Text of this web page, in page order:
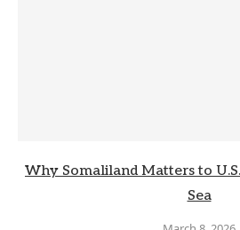
Why Somaliland Matters to
Sea